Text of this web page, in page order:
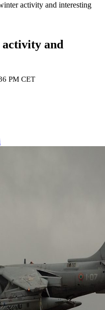
activity and interesting
and
PM CET